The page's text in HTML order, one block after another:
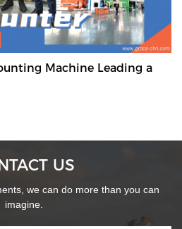
Machine Leading a
US
we can do more than you can
imagine.